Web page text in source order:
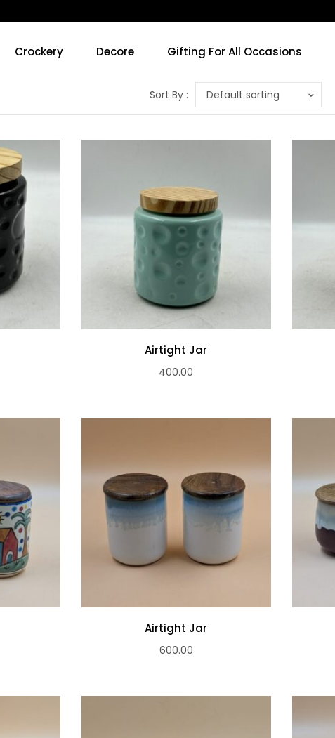
Crockery Decore Gifting For All Occasions
Sort By : Default sorting
Airtight Jar
400.00
Airtight Jar
600.00